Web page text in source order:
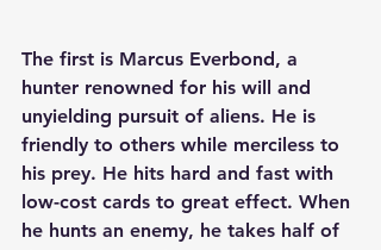
The first is Marcus Everbond, a
hunter renowned for his will and
unyielding pursuit of aliens. He is
friendly to others while merciless to
his prey. He hits hard and fast with
low-cost cards to great effect. When
he hunts an enemy, he takes half of